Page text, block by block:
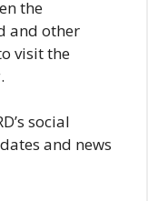
the
and other
visit the
social
and news